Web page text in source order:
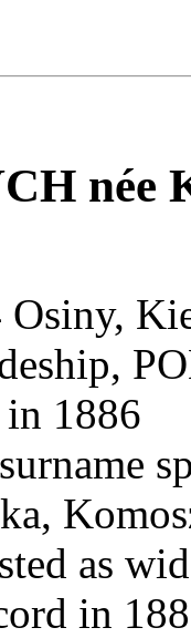
née
Osiny,
1886
as
in